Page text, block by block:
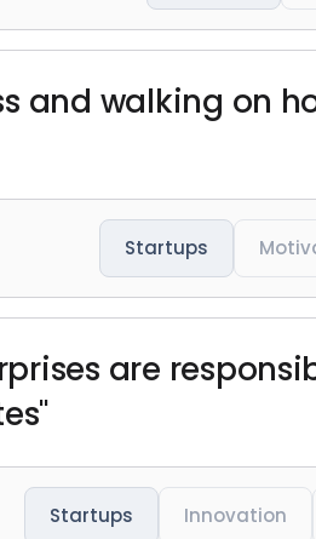
and walking on
Startups
are
Startups Innovation